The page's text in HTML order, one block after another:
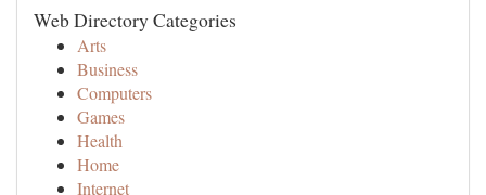
Web Directory Categories
Arts
Business
Computers
Games
Health
Home
Internet